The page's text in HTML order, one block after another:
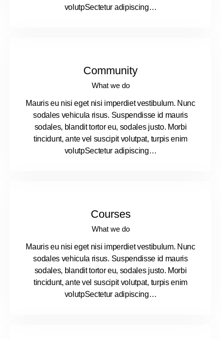
volutpSectetur adipiscing…
Community
What we do
Mauris eu nisi eget nisi imperdiet vestibulum. Nunc
sodales vehicula risus. Suspendisse id mauris
sodales, blandit tortor eu, sodales justo. Morbi
tincidunt, ante vel suscipit volutpat, turpis enim
volutpSectetur adipiscing…
Courses
What we do
Mauris eu nisi eget nisi imperdiet vestibulum. Nunc
sodales vehicula risus. Suspendisse id mauris
sodales, blandit tortor eu, sodales justo. Morbi
tincidunt, ante vel suscipit volutpat, turpis enim
volutpSectetur adipiscing…